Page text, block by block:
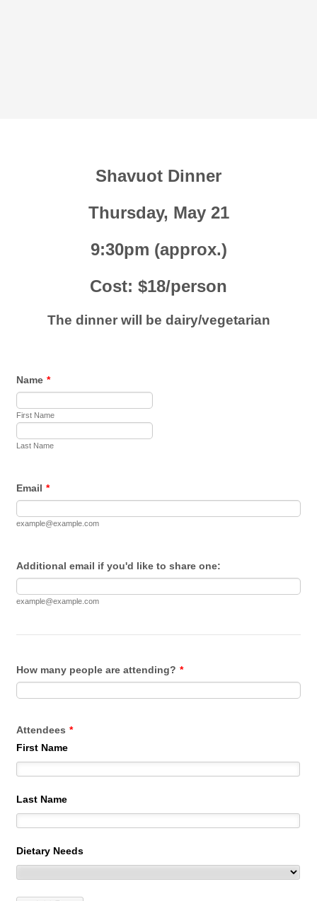
Shavuot Dinner
Thursday, May 21
9:30pm (approx.)
Cost: $18/person
The dinner will be dairy/vegetarian
Name *
First Name
Last Name
Email *
example@example.com
Additional email if you'd like to share one:
example@example.com
How many people are attending? *
Attendees *